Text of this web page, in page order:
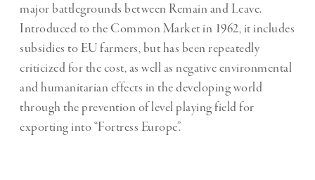
major battlegrounds between Remain and Leave.
Introduced to the Common Market in 1962, it includes
subsidies to EU farmers, but has been repeatedly
criticized for the cost, as well as negative environmental
and humanitarian effects in the developing world
through the prevention of level playing field for
exporting into “Fortress Europe”.